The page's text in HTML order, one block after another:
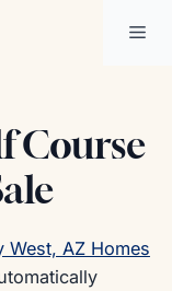
Course
West, AZ Homes